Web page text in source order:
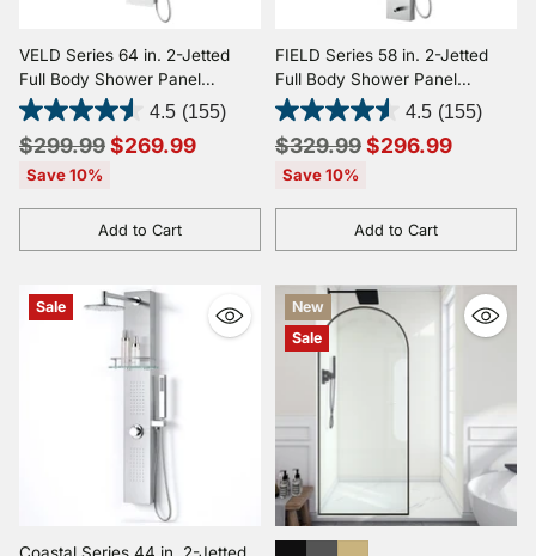
VELD Series 64 in. 2-Jetted
Full Body Shower Panel
System with Heavy Rain
Shower and Spray Wand in
Clear White
4.5 (155)
Regular
price
$299.99$269.99
Save 10%
Add to Cart
Quantity
FIELD Series 58 in. 2-Jetted
Full Body Shower Panel
System with Heavy Rain
Shower and Spray Wand in
Brushed Steel
4.5 (155)
Regular
price
$329.99$296.99
Save 10%
Add to Cart
Quantity
Sale
New
Sale